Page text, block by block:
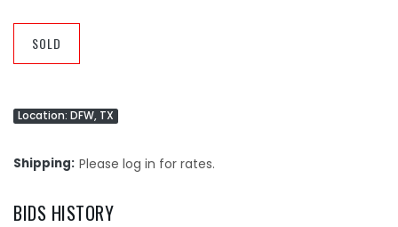
SOLD
Location: DFW, TX
Shipping Please log in for rates.
BIDS HISTORY